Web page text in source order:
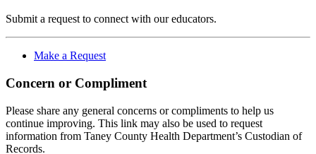
Submit a request to connect with our educators.
Make a Request
Concern or Compliment
Please share any general concerns or compliments to help us
continue improving. This link may also be used to request
information from Taney County Health Department’s Custodian of
Records.